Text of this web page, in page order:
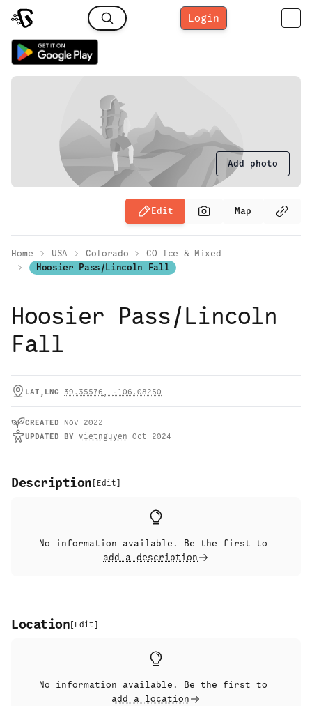
Login
Add photo
Edit Map
Home USA Colorado
CO Ice & Mixed
Hoosier Pass/Lincoln Fall
Hoosier Pass/Lincoln
Fall
LAT,LNG 39.35576 , -106.08250
CREATED
Nov 2022
UPDATED BY vietnguyen Oct 2024
Description [ Edit]
No information available. Be the first to
add a description
Location [ Edit]
No information available. Be the first to
add a location